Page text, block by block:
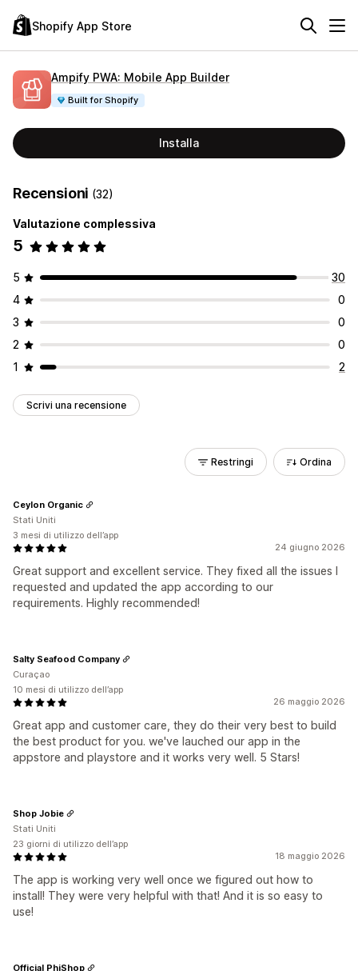
Shopify App Store
Ampify PWA: Mobile App Builder
Built for Shopify
Installa
Recensioni (32)
Valutazione complessiva
5
5
30
4
0
3
0
2
0
1
2
Scrivi una recensione
Restringi Ordina
24 giugno 2026
Great support and excellent service. They fixed all the issues I
requested and updated the app according to our
requirements. Highly recommended!
Ceylon Organic
Stati Uniti
3 mesi di utilizzo dell’app
26 maggio 2026
Great app and customer care, they do their very best to build
the best product for you. we've lauched our app in the
appstore and playstore and it works very well. 5 Stars!
Salty Seafood Company
Curaçao
10 mesi di utilizzo dell’app
18 maggio 2026
The app is working very well once we figured out how to
install! They were very helpful with that! And it is so easy to
use!
Shop Jobie
Stati Uniti
23 giorni di utilizzo dell’app
Official PhiShop